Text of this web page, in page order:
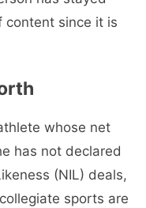
content since it is
whose net
has not declared
(NIL) deals,
sports are